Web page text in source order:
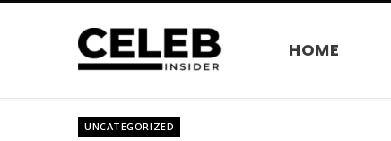
HOME
UNCATEGORIZED